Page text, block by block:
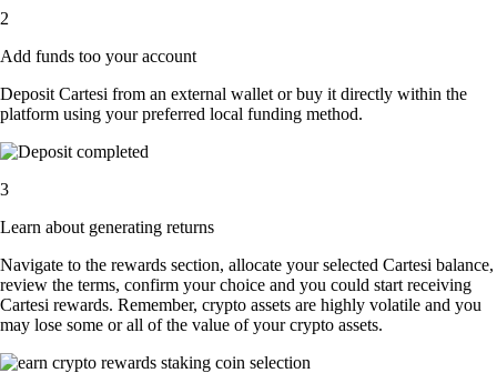
2
Add funds too your account
Deposit Cartesi from an external wallet or buy it directly within the
platform using your preferred local funding method.
3
Learn about generating returns
Navigate to the rewards section, allocate your selected Cartesi balance,
review the terms, confirm your choice and you could start receiving
Cartesi rewards. Remember, crypto assets are highly volatile and you
may lose some or all of the value of your crypto assets.